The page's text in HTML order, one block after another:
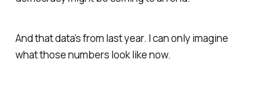
And that data’s from last year. I can only imagine
what those numbers look like now.